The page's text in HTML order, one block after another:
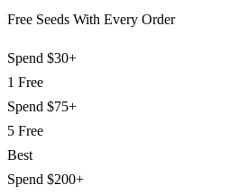
Free Seeds With Every Order
Spend $30+
1 Free
Spend $75+
5 Free
Best
Spend $200+